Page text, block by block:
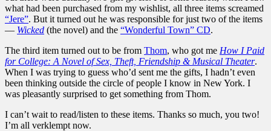
what had been purchased from my wishlist, all three items screamed
“Jere”. But it turned out he was responsible for just two of the items
— Wicked (the novel) and the “Wonderful Town” CD.
The third item turned out to be from Thom, who got me How I Paid
for College: A Novel of Sex, Theft, Friendship & Musical Theater.
When I was trying to guess who’d sent me the gifts, I hadn’t even
been thinking outside the circle of people I know in New York. I
was pleasantly surprised to get something from Thom.
I can’t wait to read/listen to these items. Thanks so much, you two!
I’m all verklempt now.